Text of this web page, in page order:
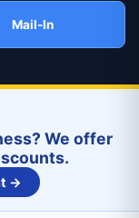
Mail-In
We offer
→